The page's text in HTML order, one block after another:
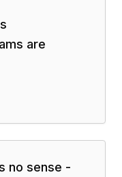
are
no sense -